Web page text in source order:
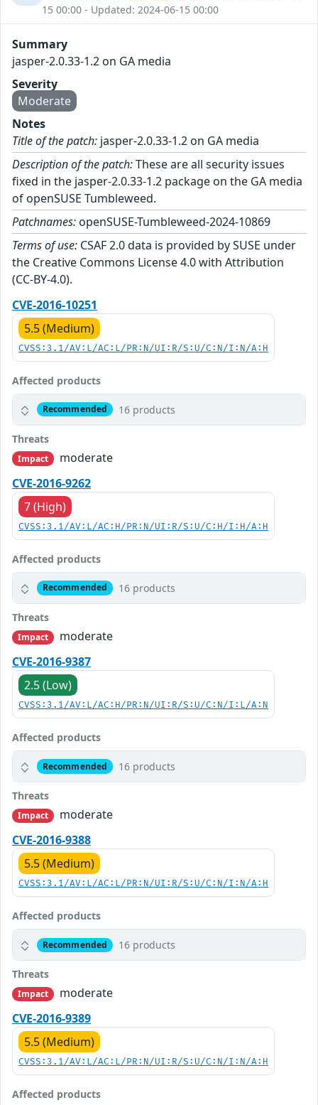
15 00:00 - Updated: 2024-06-15 00:00
Summary
jasper-2.0.33-1.2 on GA media
Severity
Moderate
Notes
Title of the patch: jasper-2.0.33-1.2 on GA media
Description of the patch:These are all security issues
fixed in the jasper-2.0.33-1.2 package on the GA media
of openSUSE Tumbleweed.
Patchnames: openSUSE-Tumbleweed-2024-10869
Terms of use: CSAF 2.0 data is provided by SUSE under
the Creative Commons License 4.0 with Attribution
(CC-BY-4.0).
CVE-2016-10251
5.5 (Medium)
CVSS:3.1/AV:L/AC:L/PR:N/UI:R/S:U/C:N/I:N/A:H
Affected products
Recommended 16 products
Threats
Impact
moderate
CVE-2016-9262
7 (High)
CVSS:3.1/AV:L/AC:H/PR:N/UI:R/S:U/C:H/I:H/A:H
Affected products
Recommended 16 products
Threats
Impact
moderate
CVE-2016-9387
2.5 (Low)
CVSS:3.1/AV:L/AC:H/PR:N/UI:R/S:U/C:N/I:L/A:N
Affected products
Recommended 16 products
Threats
Impact
moderate
CVE-2016-9388
5.5 (Medium)
CVSS:3.1/AV:L/AC:L/PR:N/UI:R/S:U/C:N/I:N/A:H
Affected products
Recommended 16 products
Threats
Impact
moderate
CVE-2016-9389
5.5 (Medium)
CVSS:3.1/AV:L/AC:L/PR:N/UI:R/S:U/C:N/I:N/A:H
Affected products